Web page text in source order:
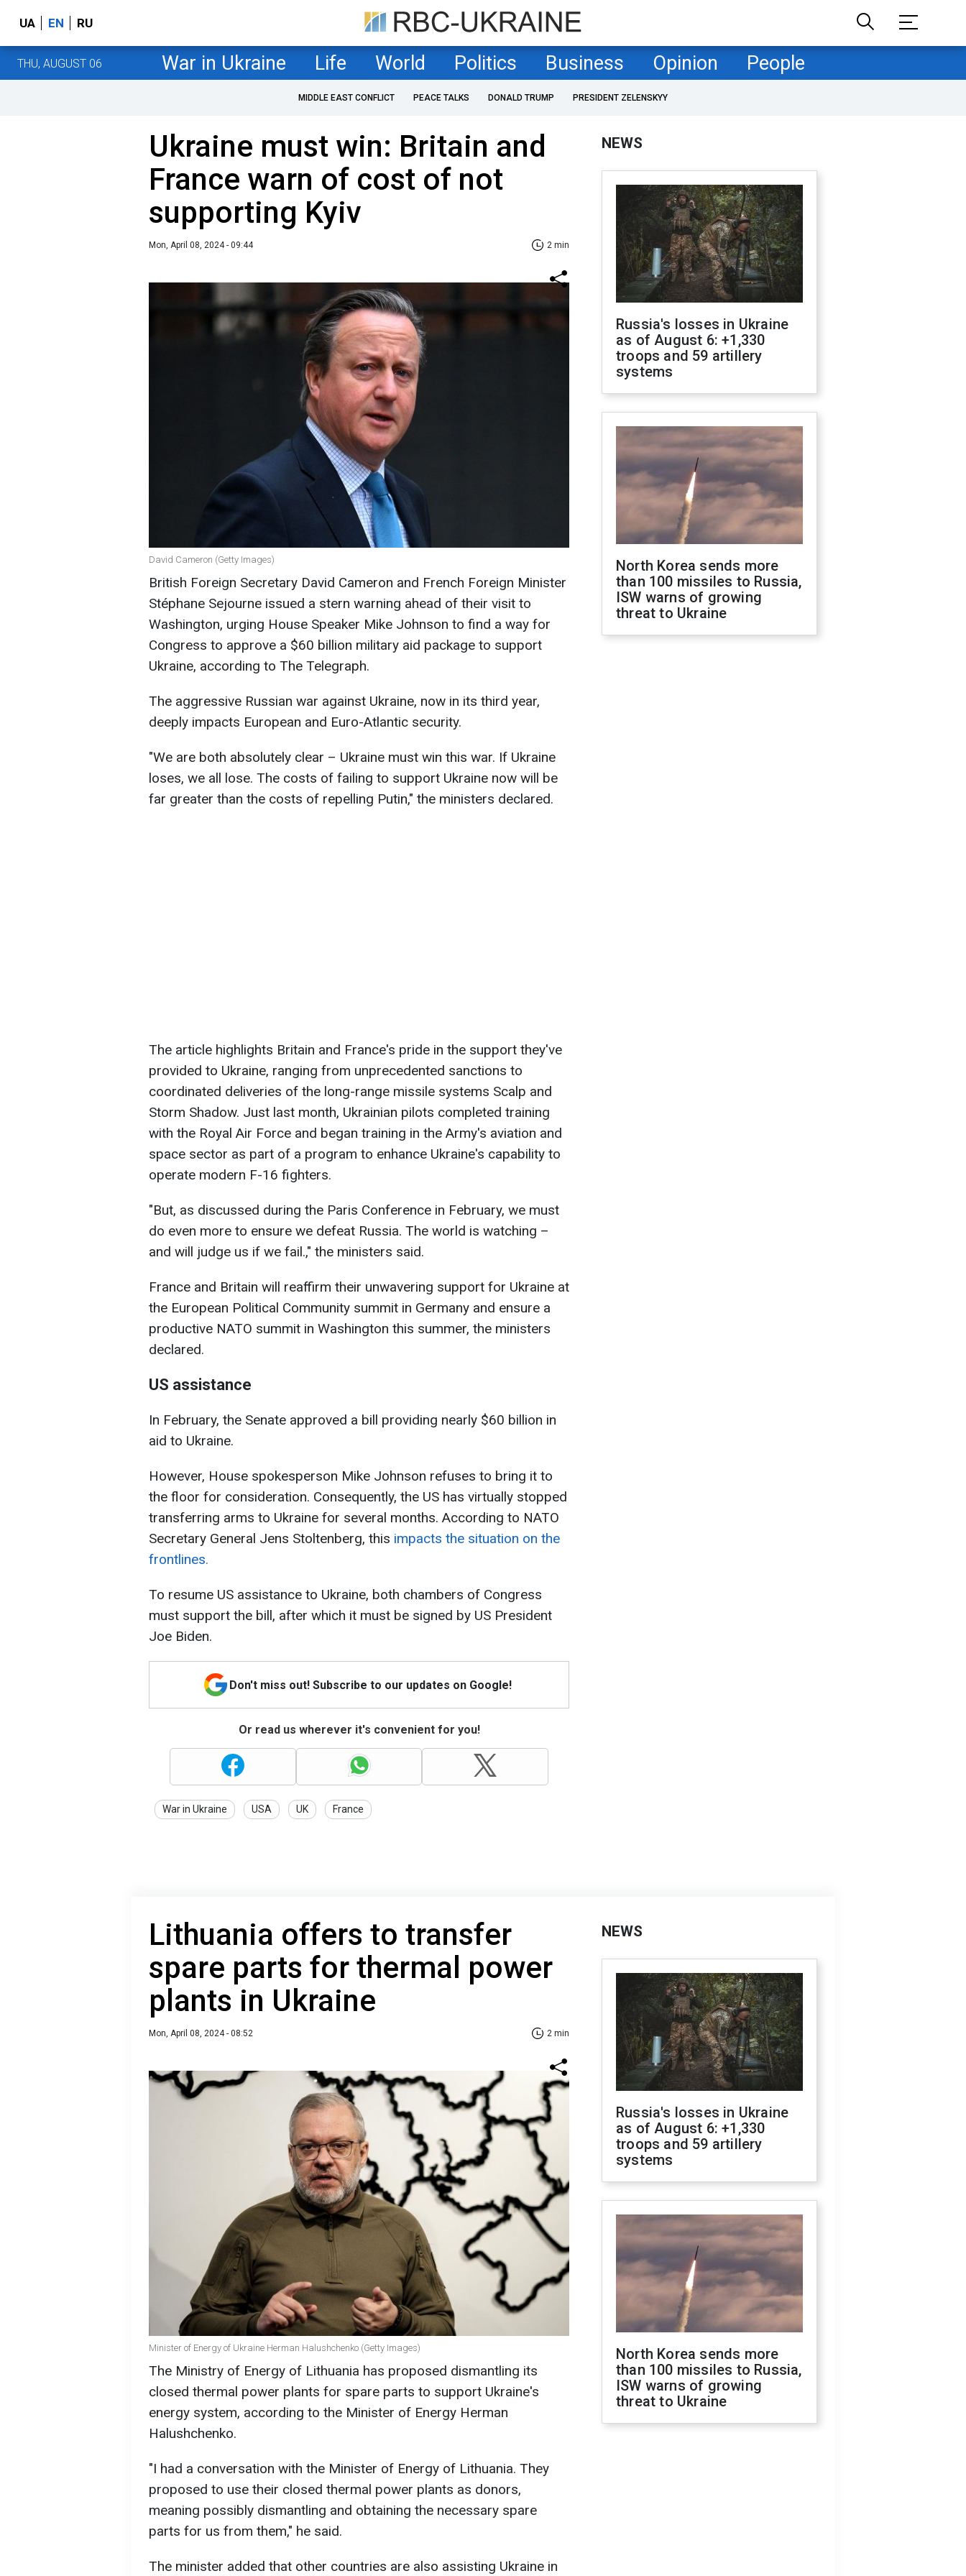
UA EN RU
THU, AUGUST 06 War in Ukraine Life World Politics Business Opinion People
MIDDLE EAST CONFLICT PEACE TALKS DONALD TRUMP PRESIDENT ZELENSKYY
Ukraine must win: Britain and
France warn of cost of not
supporting Kyiv
Mon, April 08, 2024 - 09:44 2 min
David Cameron (Getty Images)
British Foreign Secretary David Cameron and French Foreign Minister
Stéphane Sejourne issued a stern warning ahead of their visit to
Washington, urging House Speaker Mike Johnson to find a way for
Congress to approve a $60 billion military aid package to support
Ukraine, according to The Telegraph.
The aggressive Russian war against Ukraine, now in its third year,
deeply impacts European and Euro-Atlantic security.
"We are both absolutely clear – Ukraine must win this war. If Ukraine
loses, we all lose. The costs of failing to support Ukraine now will be
far greater than the costs of repelling Putin," the ministers declared.
The article highlights Britain and France's pride in the support they've
provided to Ukraine, ranging from unprecedented sanctions to
coordinated deliveries of the long-range missile systems Scalp and
Storm Shadow. Just last month, Ukrainian pilots completed training
with the Royal Air Force and began training in the Army's aviation and
space sector as part of a program to enhance Ukraine's capability to
operate modern F-16 fighters.
"But, as discussed during the Paris Conference in February, we must
do even more to ensure we defeat Russia. The world is watching –
and will judge us if we fail.," the ministers said.
France and Britain will reaffirm their unwavering support for Ukraine at
the European Political Community summit in Germany and ensure a
productive NATO summit in Washington this summer, the ministers
declared.
US assistance
In February, the Senate approved a bill providing nearly $60 billion in
aid to Ukraine.
However, House spokesperson Mike Johnson refuses to bring it to
the floor for consideration. Consequently, the US has virtually stopped
transferring arms to Ukraine for several months. According to NATO
Secretary General Jens Stoltenberg, this impacts the situation on the
frontlines.
To resume US assistance to Ukraine, both chambers of Congress
must support the bill, after which it must be signed by US President
Joe Biden.
Don't miss out! Subscribe to our updates on Google!
Or read us wherever it's convenient for you!
War in Ukraine USA UK France
NEWS
Russia's losses in Ukraine
as of August 6: +1,330
troops and 59 artillery
systems
North Korea sends more
than 100 missiles to Russia,
ISW warns of growing
threat to Ukraine
Lithuania offers to transfer
spare parts for thermal power
plants in Ukraine
Mon, April 08, 2024 - 08:52 2 min
Minister of Energy of Ukraine Herman Halushchenko (Getty Images)
The Ministry of Energy of Lithuania has proposed dismantling its
closed thermal power plants for spare parts to support Ukraine's
energy system, according to the Minister of Energy Herman
Halushchenko.
"I had a conversation with the Minister of Energy of Lithuania. They
proposed to use their closed thermal power plants as donors,
meaning possibly dismantling and obtaining the necessary spare
parts for us from them," he said.
The minister added that other countries are also assisting Ukraine in
NEWS
Russia's losses in Ukraine
as of August 6: +1,330
troops and 59 artillery
systems
North Korea sends more
than 100 missiles to Russia,
ISW warns of growing
threat to Ukraine